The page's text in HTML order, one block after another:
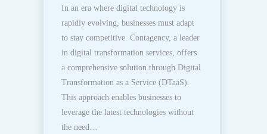
In an era where digital technology is
rapidly evolving, businesses must adapt
to stay competitive. Contagency, a leader
in digital transformation services, offers
a comprehensive solution through Digital
Transformation as a Service (DTaaS).
This approach enables businesses to
leverage the latest technologies without
the need…